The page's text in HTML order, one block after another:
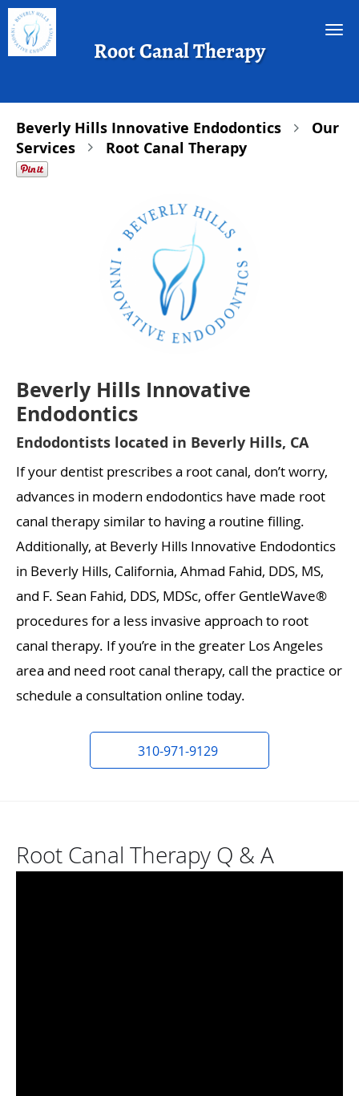
Skip to main content
Root Canal Therapy
Beverly Hills Innovative Endodontics
Our
Services
Root Canal Therapy
Beverly Hills Innovative
Endodontics
Endodontists located in Beverly Hills, CA
If your dentist prescribes a root canal, don’t worry,
advances in modern endodontics have made root
canal therapy similar to having a routine filling.
Additionally, at Beverly Hills Innovative Endodontics
in Beverly Hills, California, Ahmad Fahid, DDS, MS,
and F. Sean Fahid, DDS, MDSc, offer GentleWave®
procedures for a less invasive approach to root
canal therapy. If you’re in the greater Los Angeles
area and need root canal therapy, call the practice or
schedule a consultation online today.
310-971-9129
Root Canal Therapy Q & A